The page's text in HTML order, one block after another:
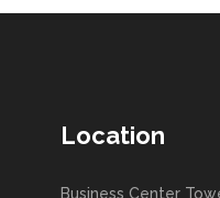
Location
Business Center